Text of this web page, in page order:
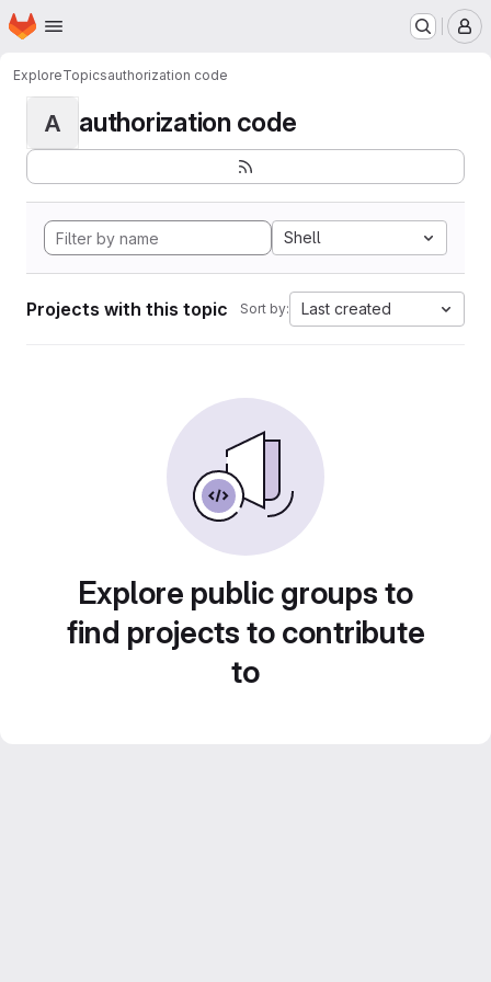
Skip to main content
Homepage
ExploreTopicsauthorization code
A authorization code
Shell
Projects with this topic Sort by: Last created
Explore public groups to
find projects to contribute
to